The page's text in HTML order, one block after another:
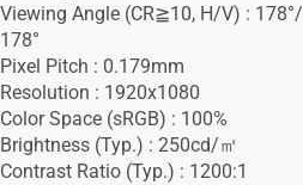
Viewing Angle (CR≧10, H/V) : 178°/
178°
Pixel Pitch : 0.179mm
Resolution : 1920x1080
Color Space (sRGB) : 100%
Brightness (Typ.) : 250cd/㎡
Contrast Ratio (Typ.) : 1200:1